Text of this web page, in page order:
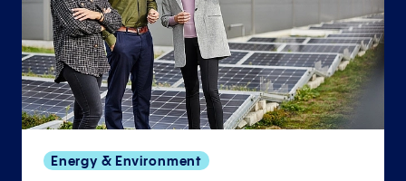
Energy & Environment